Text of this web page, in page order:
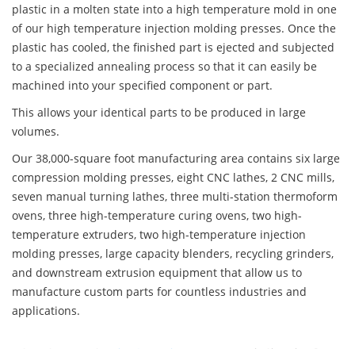
plastic in a molten state into a high temperature mold in one
of our high temperature injection molding presses. Once the
plastic has cooled, the finished part is ejected and subjected
to a specialized annealing process so that it can easily be
machined into your specified component or part.
This allows your identical parts to be produced in large
volumes.
Our 38,000-square foot manufacturing area contains six large
compression molding presses, eight CNC lathes, 2 CNC mills,
seven manual turning lathes, three multi-station thermoform
ovens, three high-temperature curing ovens, two high-
temperature extruders, two high-temperature injection
molding presses, large capacity blenders, recycling grinders,
and downstream extrusion equipment that allow us to
manufacture custom parts for countless industries and
applications.